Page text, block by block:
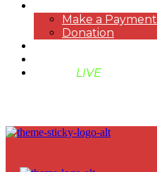
Make a Payment
Donation
LIVE